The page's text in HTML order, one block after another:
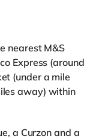
nearest M&S
Express (around
(under a mile
away) within
a Curzon and a